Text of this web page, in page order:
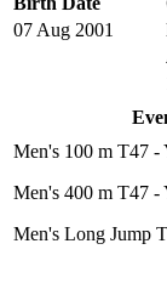
07 Aug 2001
Men's 100 m T47 -
Men's 400 m T47 -
Men's Long Jump